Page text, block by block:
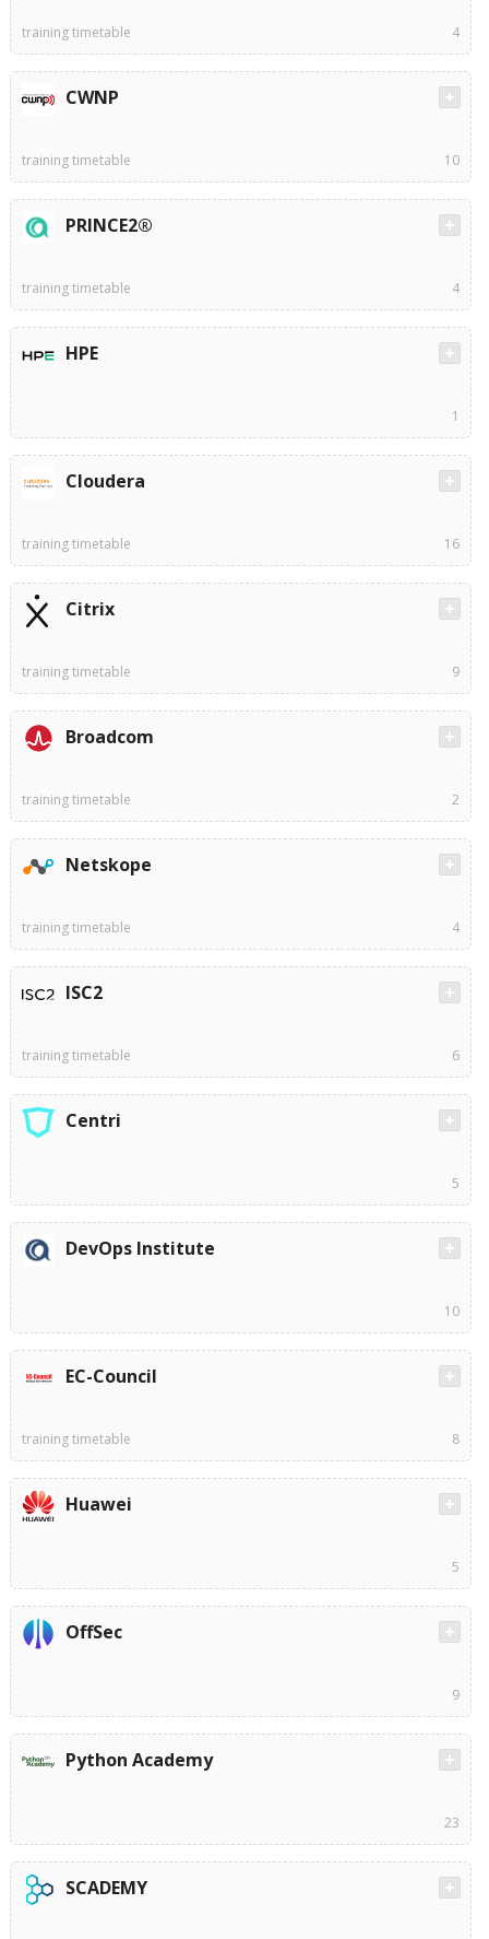
training timetable 4
CWNP
training timetable 10
PRINCE2®
training timetable 4
HPE
1
Cloudera
training timetable 16
Citrix
training timetable 9
Broadcom
training timetable 2
Netskope
training timetable 4
ISC2
training timetable 6
Centri
5
DevOps Institute
10
EC-Council
training timetable 8
Huawei
5
OffSec
9
Python Academy
23
SCADEMY